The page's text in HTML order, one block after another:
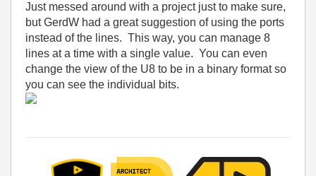
Just messed around with a project just to make sure,
but GerdW had a great suggestion of using the ports
instead of the lines. This way, you can manage 8
lines at a time with a single value. You can even
change the view of the U8 to be in a binary format so
you can see the individual bits.